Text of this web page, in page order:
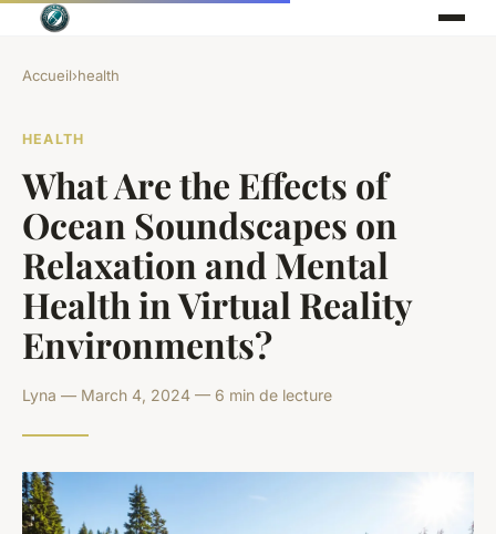
Accueil›health
HEALTH
What Are the Effects of
Ocean Soundscapes on
Relaxation and Mental
Health in Virtual Reality
Environments?
Lyna — March 4, 2024 — 6 min de lecture